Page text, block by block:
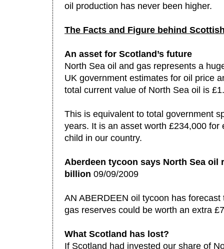
oil production has never been higher.
The Facts and Figure behind
An asset for Scotland’s future
North Sea oil and gas represents a
UK government estimates for oil price
total current value of North Sea oil is
This is equivalent to total government
years. It is an asset worth £234,000 for
child in our country.
Aberdeen tycoon says North Sea oil
billion 09/09/2009
AN ABERDEEN oil tycoon has forecast
gas reserves could be worth an extra
What Scotland has lost?
If Scotland had invested our share of